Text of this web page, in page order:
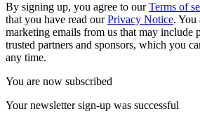
By signing up, you agree to ourTerms of
that you have read ourPrivacy Notice. You
marketing emails from us that may include
trusted partners and sponsors, which you
any time.
You are now subscribed
Your newsletter sign-up was successful